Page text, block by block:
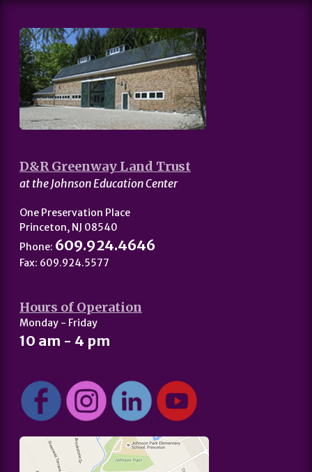
D&R Greenway Land Trust
at the Johnson Education Center
One Preservation Place
Princeton, NJ 08540
Phone: 609.924.4646
Fax: 609.924.5577
Hours of Operation
Monday - Friday
10 am - 4 pm